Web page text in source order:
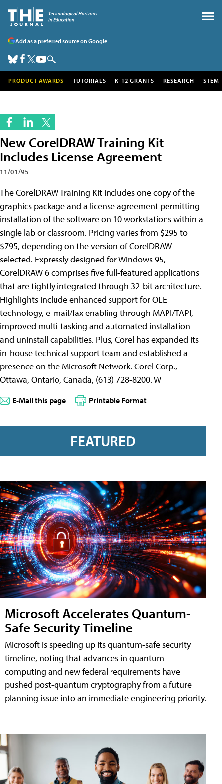
Add as a preferred source on Google
PRODUCT AWARDS TUTORIALS K-12 GRANTS RESEARCH STEM
New CorelDRAW Training Kit
Includes License Agreement
11/01/95
The CorelDRAW Training Kit includes one copy of the
graphics package and a license agreement permitting
installation of the software on 10 workstations within a
single lab or classroom. Pricing varies from $295 to
$795, depending on the version of CorelDRAW
selected. Expressly designed for Windows 95,
CorelDRAW 6 comprises five full-featured applications
that are tightly integrated through 32-bit architecture.
Highlights include enhanced support for OLE
technology, e-mail/fax enabling through MAPI/TAPI,
improved multi-tasking and automated installation
and uninstall capabilities. Plus, Corel has expanded its
in-house technical support team and established a
presence on the Microsoft Network. Corel Corp.,
Ottawa, Ontario, Canada, (613) 728-8200. W
E-Mail this page Printable Format
FEATURED
Microsoft Accelerates Quantum-
Safe Security Timeline
Microsoft is speeding up its quantum-safe security
timeline, noting that advances in quantum
computing and new federal requirements have
pushed post-quantum cryptography from a future
planning issue into an immediate engineering priority.